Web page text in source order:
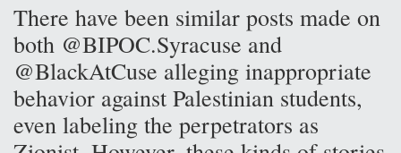
There have been similar posts made on
both @BIPOC.Syracuse and
@BlackAtCuse alleging inappropriate
behavior against Palestinian students,
even labeling the perpetrators as